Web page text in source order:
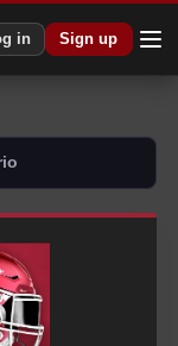
in Sign up